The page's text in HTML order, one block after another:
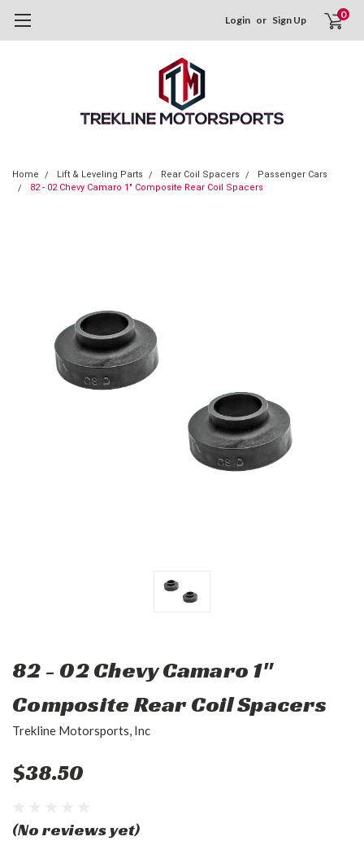
Login or Sign Up 0
Home Lift & Leveling Parts Rear Coil Spacers
Passenger Cars
82 - 02 Chevy Camaro 1" Composite Rear Coil Spacers
82 - 02 Chevy Camaro 1"
Composite Rear Coil Spacers
Trekline Motorsports, Inc
$38.50
(No reviews yet)